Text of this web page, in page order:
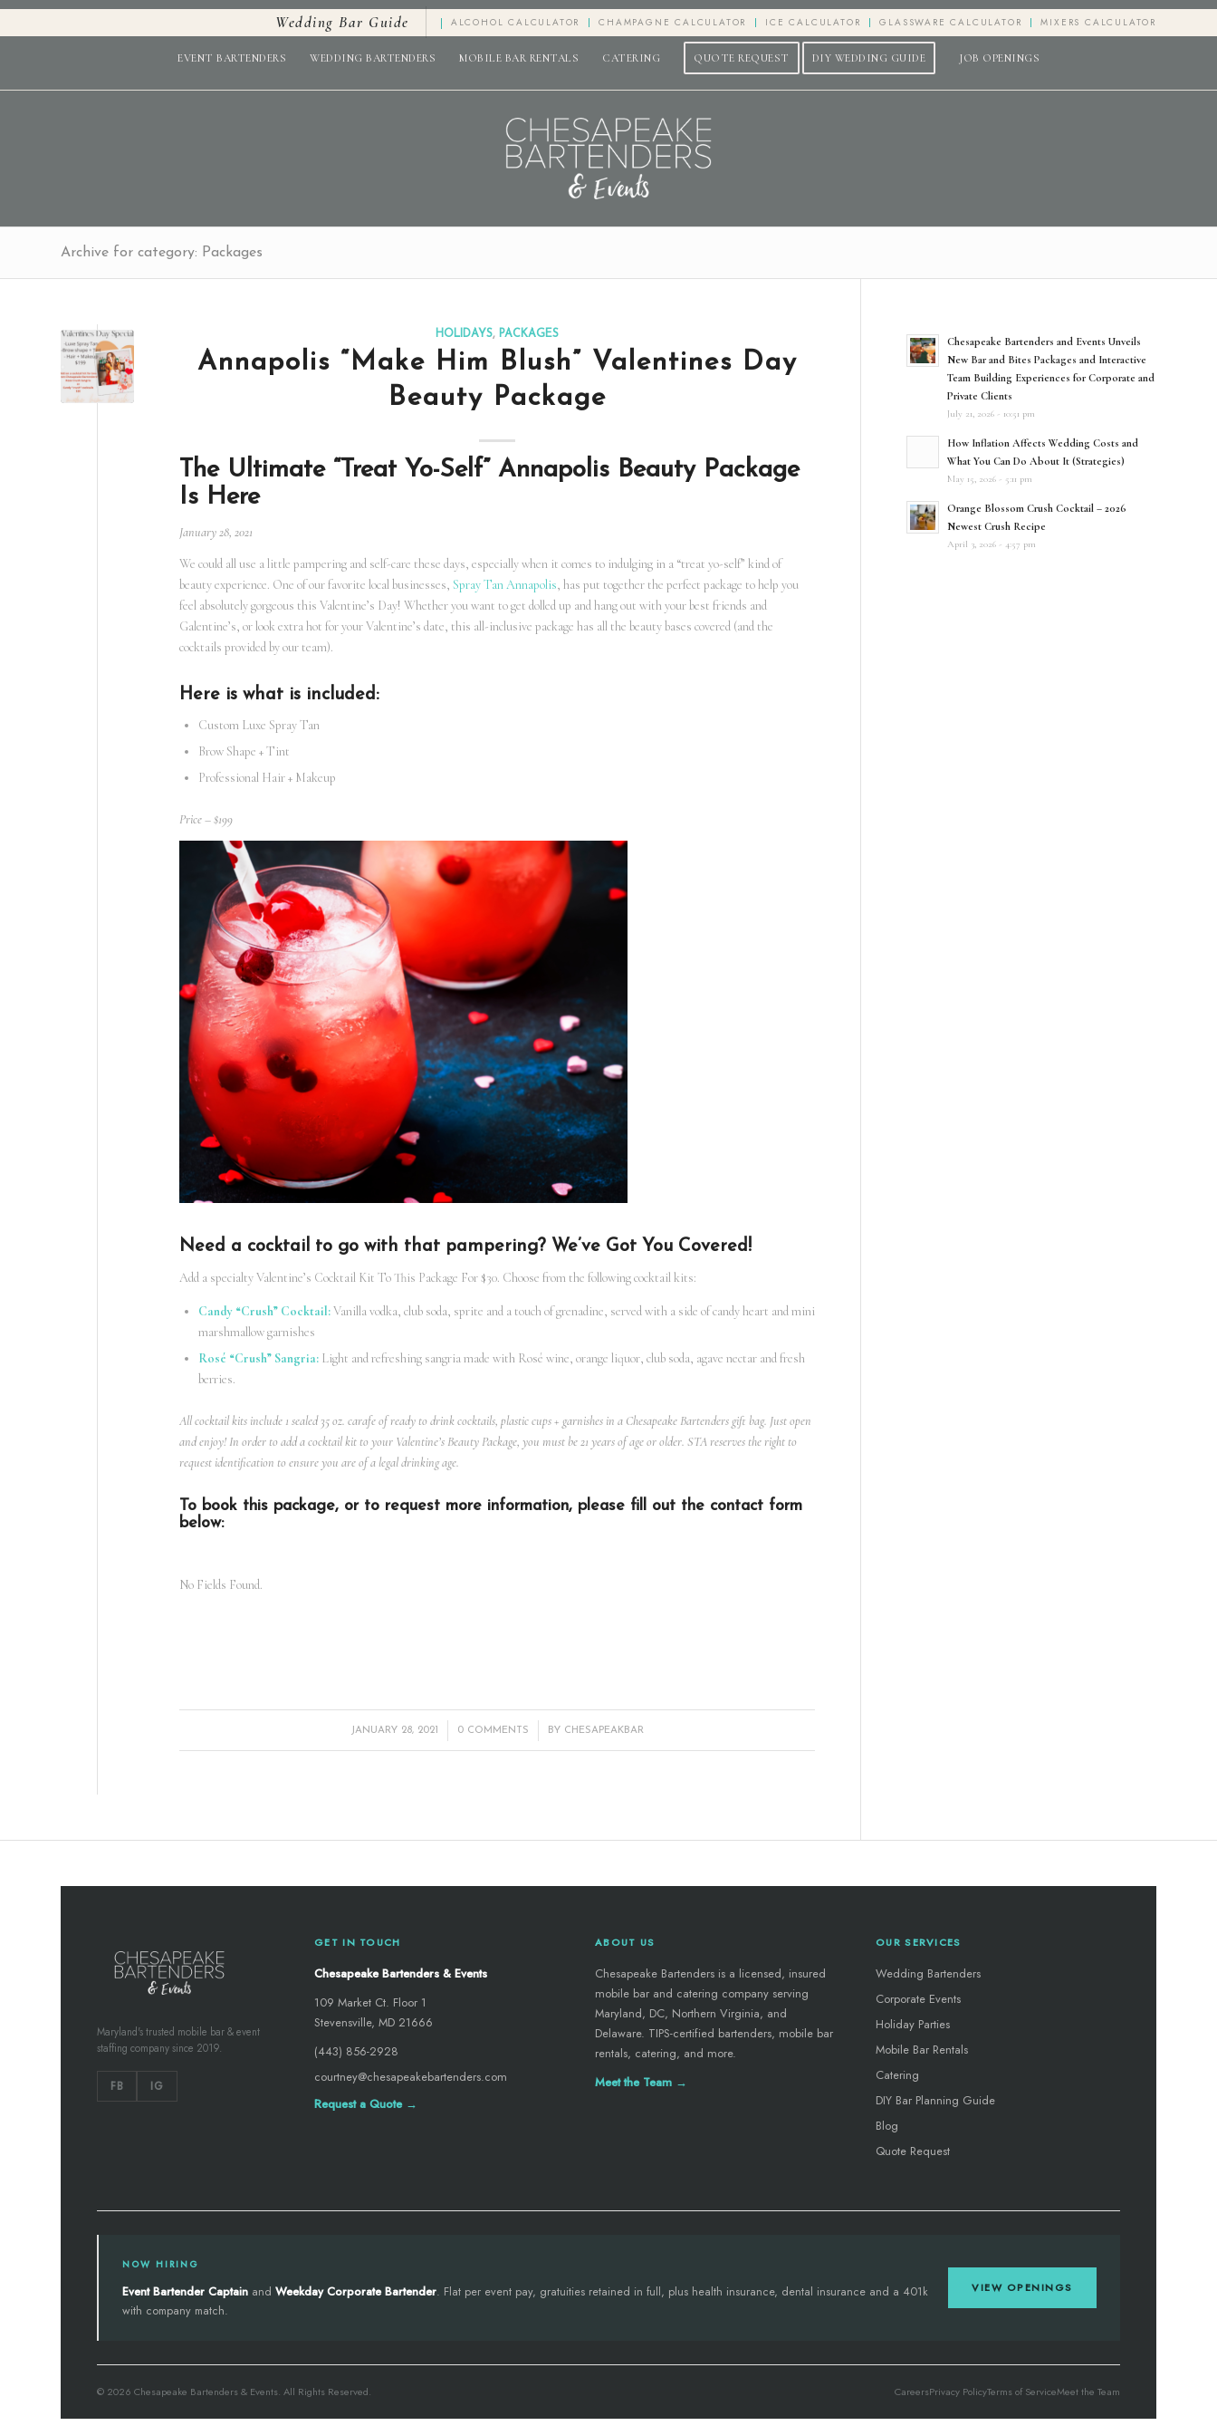
Wedding Bar Guide ALCOHOL CALCULATOR CHAMPAGNE CALCULATOR ICE CALCULATOR GLASSWARE CALCULATOR MIXERS CALCULATOR
EVENT BARTENDERS WEDDING BARTENDERS MOBILE BAR RENTALS CATERING QUOTE REQUEST DIY WEDDING GUIDE JOB OPENINGS
Archive for category: Packages
HOLIDAYS, PACKAGES
Annapolis “Make Him Blush” Valentines Day
Beauty Package
The Ultimate “Treat Yo-Self” Annapolis Beauty Package
Is Here
January 28, 2021
We could all use a little pampering and self-care these days, especially when it comes to indulging in a “treat yo-self” kind of
beauty experience. One of our favorite local businesses, Spray Tan Annapolis, has put together the perfect package to help you
feel absolutely gorgeous this Valentine’s Day! Whether you want to get dolled up and hang out with your best friends and
Galentine’s, or look extra hot for your Valentine’s date, this all-inclusive package has all the beauty bases covered (and the
cocktails provided by our team).
Here is what is included:
Custom Luxe Spray Tan
Brow Shape + Tint
Professional Hair + Makeup
Price – $199
Need a cocktail to go with that pampering? We’ve Got You Covered!
Add a specialty Valentine’s Cocktail Kit To This Package For $30. Choose from the following cocktail kits:
Candy “Crush” Cocktail:Vanilla vodka, club soda, sprite and a touch of grenadine, served with a side of candy heart and mini
marshmallow garnishes
Rosé “Crush” Sangria: Light and refreshing sangria made with Rosé wine, orange liquor, club soda, agave nectar and fresh
berries.
All cocktail kits include 1 sealed 35 oz. carafe of ready to drink cocktails, plastic cups + garnishes in a Chesapeake Bartenders gift bag. Just open
and enjoy! In order to add acocktail kitto your Valentine’s Beauty Package, you must be 21 years of age or older. STA reserves the right to
request identification to ensure you are of a legal drinking age.
To book this package, or to request more information, please fill out the contact form
below:
No Fields Found.
JANUARY 28, 2021
/ 0 COMMENTS
/ BY CHESAPEAKBAR
Chesapeake Bartenders and Events Unveils
New Bar and Bites Packages and Interactive
Team Building Experiences for Corporate and
Private Clients
July 21, 2026 - 10:51 pm
How Inflation Affects Wedding Costs and
What You Can Do About It (Strategies)
May 15, 2026 - 5:11 pm
Orange Blossom Crush Cocktail – 2026
Newest Crush Recipe
April 3, 2026 - 4:57 pm
Maryland's trusted mobile bar & event
staffing company since 2019.
FB IG
GET IN TOUCH
Chesapeake Bartenders & Events
109 Market Ct. Floor 1
Stevensville, MD 21666
(443) 856-2928
courtney@chesapeakebartenders.com
Request a Quote →
ABOUT US
Chesapeake Bartenders is a licensed, insured
mobile bar and catering company serving
Maryland, DC, Northern Virginia, and
Delaware. TIPS-certified bartenders, mobile bar
rentals, catering, and more.
Meet the Team →
OUR SERVICES
Wedding Bartenders
Corporate Events
Holiday Parties
Mobile Bar Rentals
Catering
DIY Bar Planning Guide
Blog
Quote Request
NOW HIRING
Event Bartender Captain and Weekday Corporate Bartender. Flat per event pay, gratuities retained in full, plus health insurance, dental insurance and a 401k
with company match.
VIEW OPENINGS
© 2026 Chesapeake Bartenders & Events. All Rights Reserved. CareersPrivacy PolicyTerms of ServiceMeet the Team